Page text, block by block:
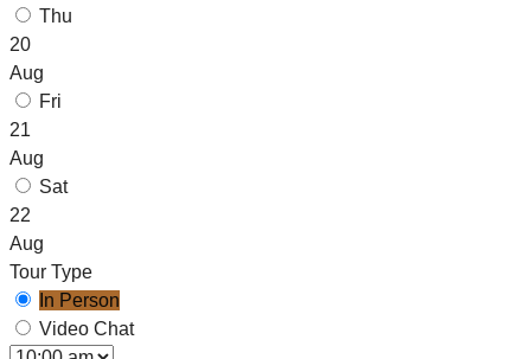
Thu
20
Aug
Fri
21
Aug
Sat
22
Aug
Tour Type
In Person
Video Chat